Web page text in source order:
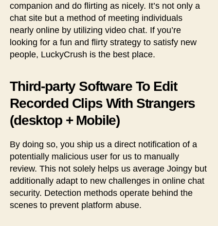
companion and do flirting as nicely. It’s not only a
chat site but a method of meeting individuals
nearly online by utilizing video chat. If you’re
looking for a fun and flirty strategy to satisfy new
people, LuckyCrush is the best place.
Third-party Software To Edit
Recorded Clips With Strangers
(desktop + Mobile)
By doing so, you ship us a direct notification of a
potentially malicious user for us to manually
review. This not solely helps us average Joingy but
additionally adapt to new challenges in online chat
security. Detection methods operate behind the
scenes to prevent platform abuse.